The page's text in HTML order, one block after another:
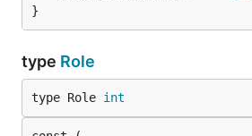
}
type Role
type Role int